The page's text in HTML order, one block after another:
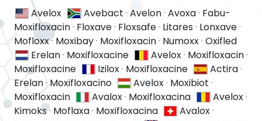
Avelox Avebact · Avelon· Avoxa· Fabu-
Moxifloxacin· Floxave· Floxsafe· Litares · Lonxave·
Mofloxx·Moxibay· Moxifloxacin· Numoxx· Oxifled
Erelan· Moxifloxacine Avelox· Moxifloxacin·
Moxifloxacine
Izilox· Moxifloxacine Actira·
Erelan·Moxifloxacino Avelox· Moxibiot ·
Moxifloxacin
Avalox· Moxifloxacina Avelox·
Kimoks· Moflaxa· Moxifloxacina Avalox·